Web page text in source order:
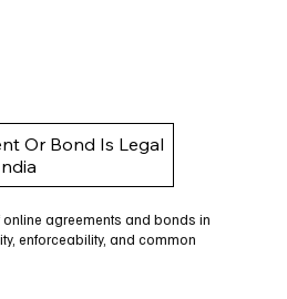
Or Bond Is Legal
agreements and bonds in
enforceability, and common